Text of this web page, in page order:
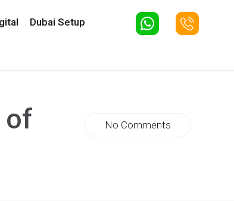
Dubai Setup
of
No Comments